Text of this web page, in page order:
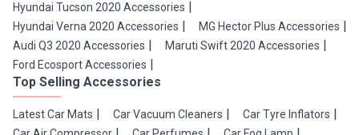
Hyundai Tucson 2020 Accessories
Hyundai Verna 2020 Accessories
MG Hector Plus Accessories
Audi Q3 2020 Accessories
Maruti Swift 2020 Accessories
Ford Ecosport Accessories
Top Selling Accessories
Latest Car Mats Car Vacuum Cleaners
Car Tyre Inflators